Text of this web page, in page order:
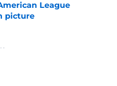
League
picture
Invalid Date